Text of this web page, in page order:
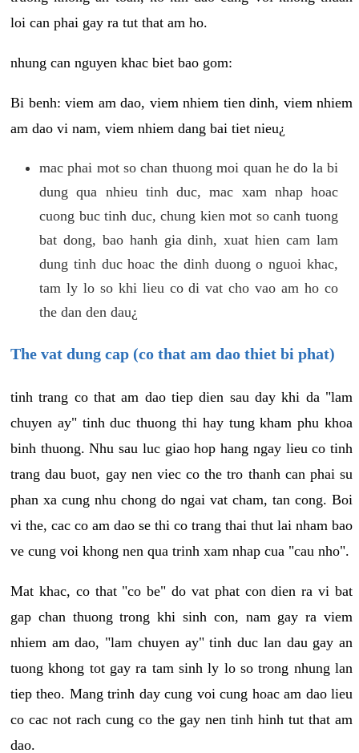
loi can phai gay ra tut that am ho.
nhung can nguyen khac biet bao gom:
Bi benh: viem am dao, viem nhiem tien dinh, viem nhiem
am dao vi nam, viem nhiem dang bai tiet nieu¿
mac phai mot so chan thuong moi quan he do la bi
dung qua nhieu tinh duc, mac xam nhap hoac
cuong buc tinh duc, chung kien mot so canh tuong
bat dong, bao hanh gia dinh, xuat hien cam lam
dung tinh duc hoac the dinh duong o nguoi khac,
tam ly lo so khi lieu co di vat cho vao am ho co
the dan den dau¿
The vat dung cap (co that am dao thiet bi phat)
tinh trang co that am dao tiep dien sau day khi da "lam
chuyen ay" tinh duc thuong thi hay tung kham phu khoa
binh thuong. Nhu sau luc giao hop hang ngay lieu co tinh
trang dau buot, gay nen viec co the tro thanh can phai su
phan xa cung nhu chong do ngai vat cham, tan cong. Boi
vi the, cac co am dao se thi co trang thai thut lai nham bao
ve cung voi khong nen qua trinh xam nhap cua "cau nho".
Mat khac, co that "co be" do vat phat con dien ra vi bat
gap chan thuong trong khi sinh con, nam gay ra viem
nhiem am dao, "lam chuyen ay" tinh duc lan dau gay an
tuong khong tot gay ra tam sinh ly lo so trong nhung lan
tiep theo. Mang trinh day cung voi cung hoac am dao lieu
co cac not rach cung co the gay nen tinh hinh tut that am
dao.